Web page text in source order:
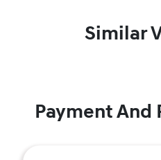
Similar
Payment And